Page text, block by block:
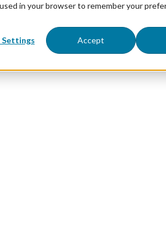
in your browser to remember your
Settings Accept